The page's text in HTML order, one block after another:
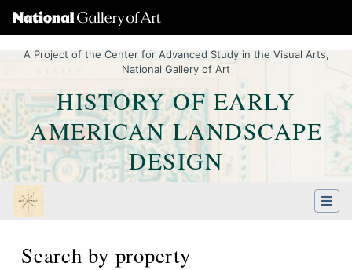
A Project of the Center for Advanced Study in the Visual Arts,
National Gallery of Art
HISTORY OF EARLY
AMERICAN LANDSCAPE
DESIGN
Search by property